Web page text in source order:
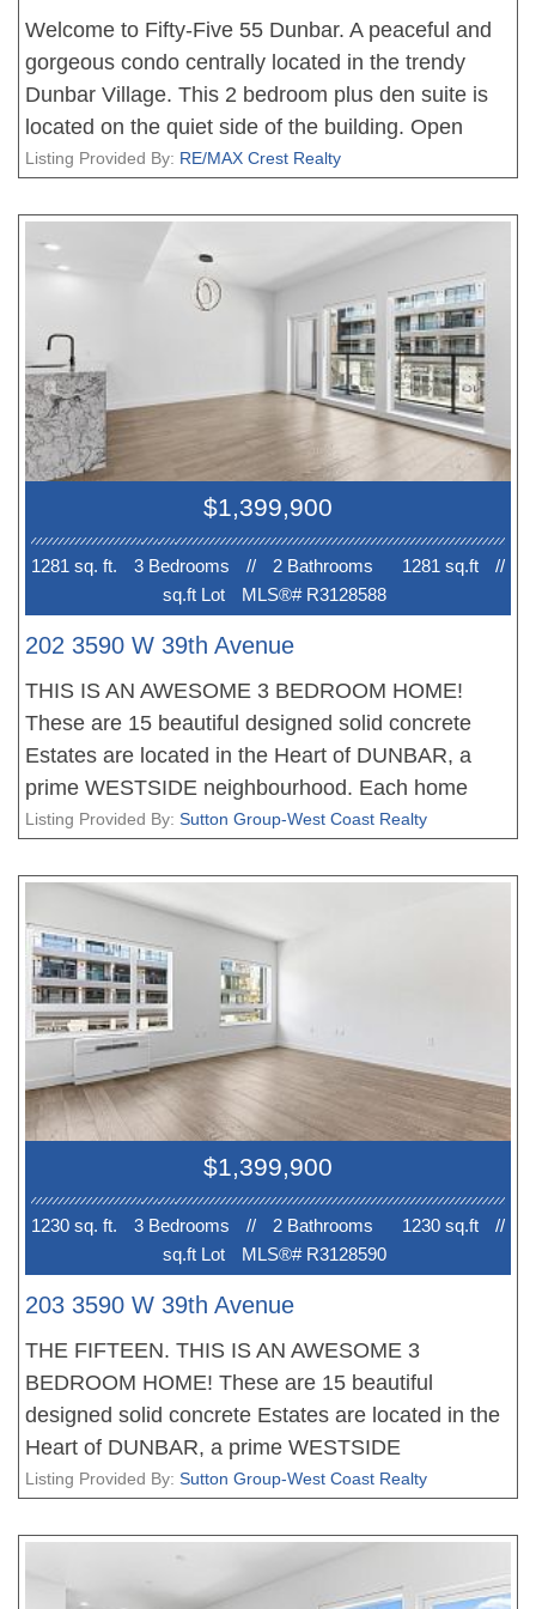
Welcome to Fifty-Five 55 Dunbar. A peaceful and
gorgeous condo centrally located in the trendy
Dunbar Village. This 2 bedroom plus den suite is
located on the quiet side of the building. Open
layout with no wasted space making this 931 sq ft
throughout the entire living area. Stainless steel
appliances, built-in gas cooktop/ oven, and large
size island is a dream for the home chef. The unit
comes with a secure parking, storage locker, and a
bicycle stall. Walking distance to modern and
established shops, cafes, restaurants, with H-mart
grocery directly below. Steps to public transit
giving you easy access to UBC, Kerrisdale, and
Downtown. Call for your private viewing today.
Listing Provided By: RE/MAX Crest Realty
$1,399,900
1281 sq. ft. 3 Bedrooms // 2 Bathrooms 1281 sq.ft
//
sq.ft Lot
MLS®# R3128588
202 3590 W 39th Avenue
THIS IS AN AWESOME 3 BEDROOM HOME!
These are 15 beautiful designed solid concrete
Estates are located in the Heart of DUNBAR, a
prime WESTSIDE neighbourhood. Each home
offers an amazing floor plan, fantastic living, dining
appliances and tons of storage, the bedrooms are
very well appointed, the bathrooms with heated
floors. All homes feature with plank flooring,
beautiful finishing, air conditioning and much more.
Walking distance to great shopping and schools.
New Home 2-5-10 Warranty when you move in.
EV PARKING. No court date required, this is a
receivership sale, we have a Disclosure Statement
with a Contract of Purchase and Sale, very straight
forward purchase, great opportunity. OPEN
HOUSE Sun 2-4pm. PRICE INCLUDES GST!
Listing Provided By: Sutton Group-West Coast Realty
$1,399,900
1230 sq. ft. 3 Bedrooms // 2 Bathrooms 1230 sq.ft
//
sq.ft Lot
MLS®# R3128590
203 3590 W 39th Avenue
THE FIFTEEN. THIS IS AN AWESOME 3
BEDROOM HOME! These are 15 beautiful
designed solid concrete Estates are located in the
Heart of DUNBAR, a prime WESTSIDE
neighbourhood. Each home offers an amazing
gourmet kitchens with Miele appliances and tons
of storage, the bedrooms are very well appointed,
Listing Provided By: Sutton Group-West Coast Realty